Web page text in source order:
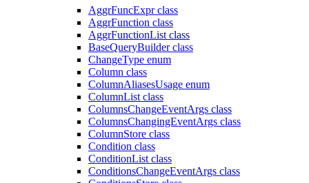
AggrFuncExpr class
AggrFunction class
AggrFunctionList class
BaseQueryBuilder class
ChangeType enum
Column class
ColumnAliasesUsage enum
ColumnList class
ColumnsChangeEventArgs class
ColumnsChangingEventArgs class
ColumnStore class
Condition class
ConditionList class
ConditionsChangeEventArgs class